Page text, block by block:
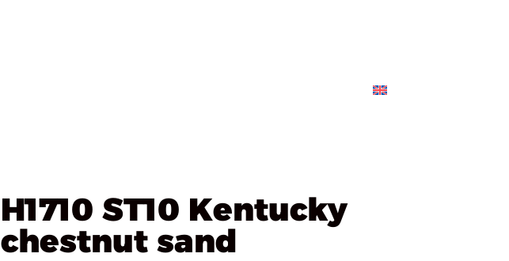
H1710 ST10 Kentucky
chestnut sand